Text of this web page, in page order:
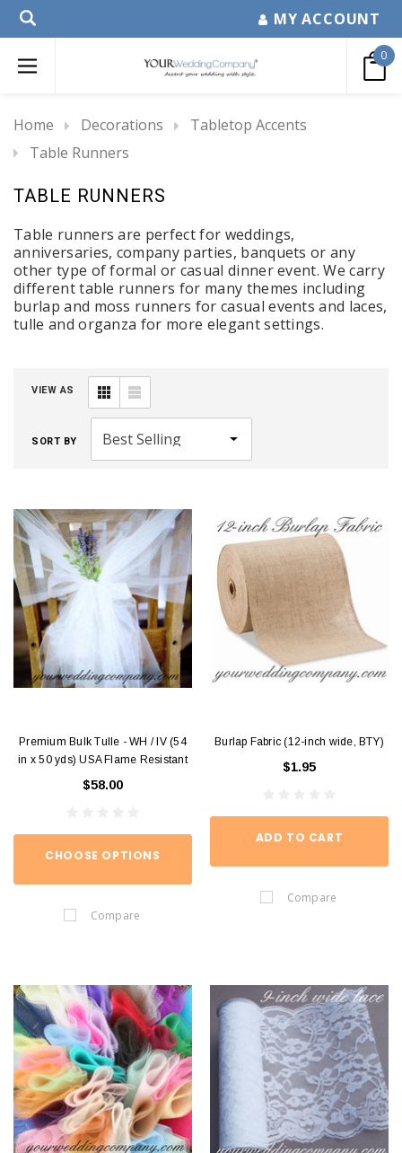
MY ACCOUNT
0
Home Decorations
Tabletop Accents
Table Runners
TABLE RUNNERS
Table runners are perfect for weddings,
anniversaries, company parties, banquets or any
other type of formal or casual dinner event. We carry
different table runners for many themes including
burlap and moss runners for casual events and laces,
tulle and organza for more elegant settings.
VIEW AS
SORT BY
Premium Bulk Tulle - WH / IV (54
in x 50 yds) USA Flame Resistant
$58.00
CHOOSE OPTIONS
Compare
Burlap Fabric (12-inch wide, BTY)
$1.95
ADD TO CART
Compare